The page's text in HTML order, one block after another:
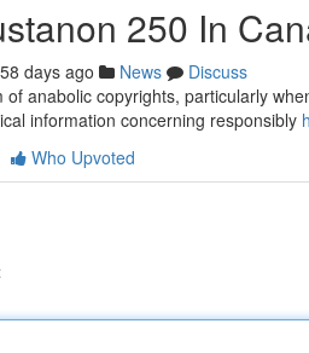
250 In
58 days ago News
Discuss
of anabolic copyrights, particularly
information concerning responsibly
Who Upvoted